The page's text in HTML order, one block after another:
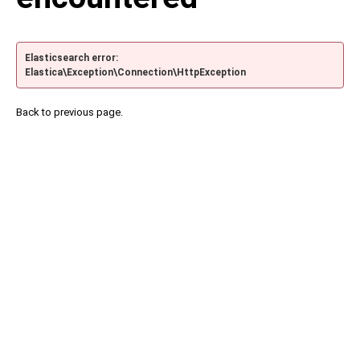
Elasticsearch error:
Elastica\Exception\Connection\HttpException
Back to previous page.